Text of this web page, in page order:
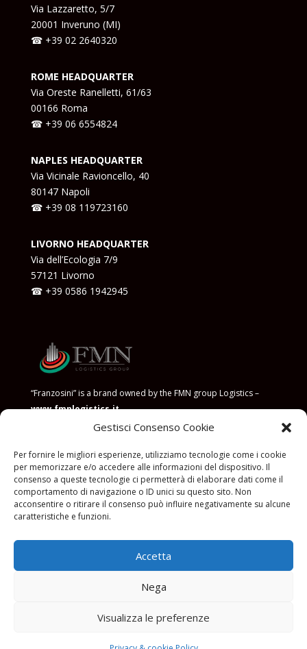
Gestisci Consenso Cookie
Per fornire le migliori esperienze, utilizziamo tecnologie come i cookie
per memorizzare e/o accedere alle informazioni del dispositivo. Il
consenso a queste tecnologie ci permetterà di elaborare dati come il
comportamento di navigazione o ID unici su questo sito. Non
acconsentire o ritirare il consenso può influire negativamente su alcune
caratteristiche e funzioni.
Accetta
Nega
Visualizza le preferenze
Via Lazzaretto, 5/7
20001 Inveruno (MI)
☎ +39 02 2640320
ROME HEADQUARTER
Via Oreste Ranelletti, 61/63
00166 Roma
☎ +39 06 6554824
NAPLES HEADQUARTER
Via Vicinale Ravioncello, 40
80147 Napoli
☎ +39 08 119723160
LIVORNO HEADQUARTER
Via dell’Ecologia 7/9
57121 Livorno
☎ +39 0586 1942945
“Franzosini” is a brand owned by the FMN group Logistics –
www.fmnlogistics.it
con socio unico P.IVA 11576010158. Soggetto a direzione di FMN
FMN LOGISTICS S.r.l con socio unico P.IVA 11576010158.
i servizi offerti, i testi e le foto presente sul sito web, il trattamento dei dati e
– Pubblicità & marketing All rights